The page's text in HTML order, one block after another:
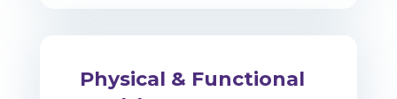
Physical & Functional